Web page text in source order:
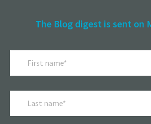
The Blog digest is sent on